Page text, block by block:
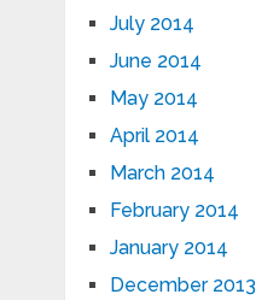
July 2014
June 2014
May 2014
April 2014
March 2014
February 2014
January 2014
December 2013